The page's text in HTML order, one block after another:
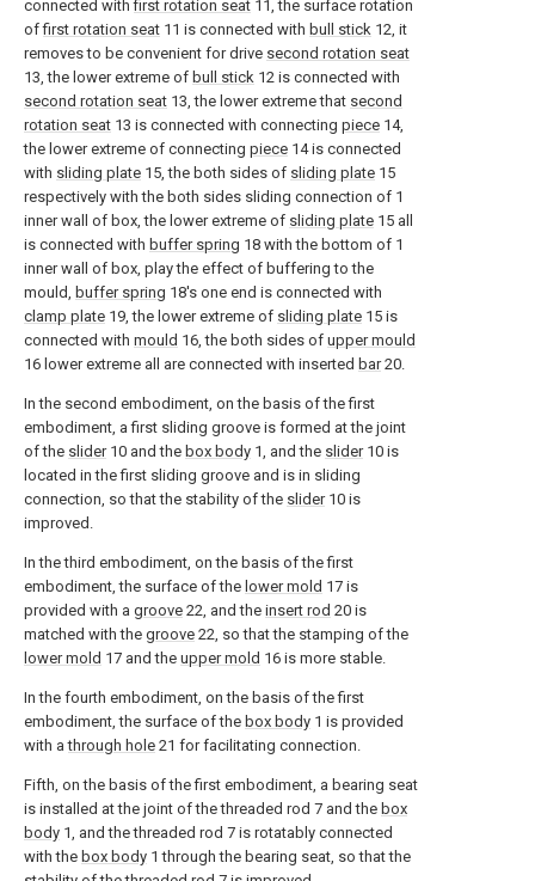
connected withfirst rotation seat 11, the surface rotation
offirst rotation seat 11 is connected with bull stick 12, it
removes to be convenient for drive second rotation seat
13, the lower extreme of bull stick 12 is connected with
second rotation seat 13, the lower extreme that second
rotation seat 13 is connected with connecting piece 14,
the lower extreme of connecting piece 14 is connected
with sliding plate 15, the both sides of sliding plate 15
respectively with the both sides sliding connection of 1
inner wall of box, the lower extreme of sliding plate 15 all
is connected with buffer spring 18 with the bottom of 1
inner wall of box, play the effect of buffering to the
mould, buffer spring 18's one end is connected with
clamp plate 19, the lower extreme of sliding plate 15 is
connected with mould 16, the both sides of upper mould
16 lower extreme all are connected with inserted bar20.
In the second embodiment, on the basis of the first
embodiment, a first sliding groove is formed at the joint
of the slider10 and the box body 1, and the slider10 is
located in the first sliding groove and is in sliding
connection, so that the stability of the slider10 is
improved.
In the third embodiment, on the basis of the first
embodiment, the surface of the lower mold 17 is
provided with a groove 22, and the insert rod 20 is
matched with the groove 22, so that the stamping of the
lower mold 17 and the upper mold 16 is more stable.
In the fourth embodiment, on the basis of the first
embodiment, the surface of the box body 1 is provided
with athrough hole 21 for facilitating connection.
Fifth, on the basis of the first embodiment, a bearing seat
is installed at the joint of the threaded rod 7 and the box
body 1, and the threaded rod 7 is rotatably connected
with the box body 1 through the bearing seat, so that the